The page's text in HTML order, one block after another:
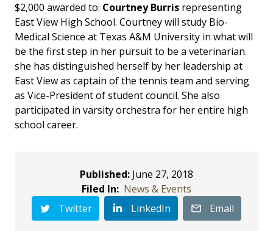
$2,000 awarded to: Courtney Burris representing
East View High School. Courtney will study Bio-
Medical Science at Texas A&M University in what will
be the first step in her pursuit to be a veterinarian.
she has distinguished herself by her leadership at
East View as captain of the tennis team and serving
as Vice-President of student council. She also
participated in varsity orchestra for her entire high
school career.
Published: June 27, 2018
Filed In: News & Events
Twitter
LinkedIn Email